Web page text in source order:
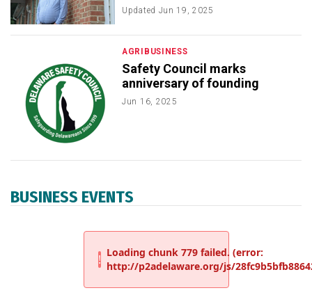
Updated Jun 19, 2025
AGRIBUSINESS
Safety Council marks
anniversary of founding
Jun 16, 2025
BUSINESS EVENTS